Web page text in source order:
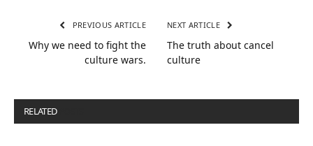
PREVIOUS ARTICLE
Why we need to fight the
culture wars.
NEXT ARTICLE
The truth about cancel
culture
RELATED